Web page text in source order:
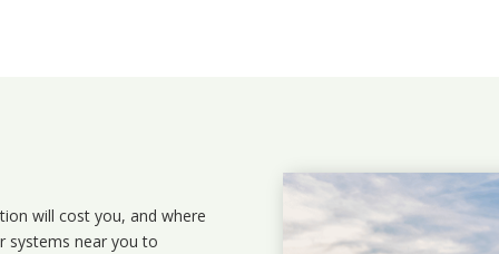
will cost you, and where
systems near you to